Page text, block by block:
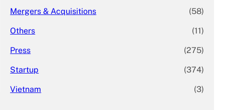
Mergers & Acquisitions (58)
Others (11)
Press (275)
Startup (374)
Vietnam (3)